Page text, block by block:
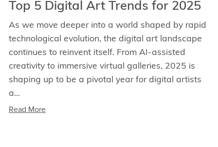
Top 5 Digital Art Trends for 2025
As we move deeper into a world shaped by rapid
technological evolution, the digital art landscape
continues to reinvent itself. From AI-assisted
creativity to immersive virtual galleries, 2025 is
shaping up to be a pivotal year for digital artists
a...
Read More